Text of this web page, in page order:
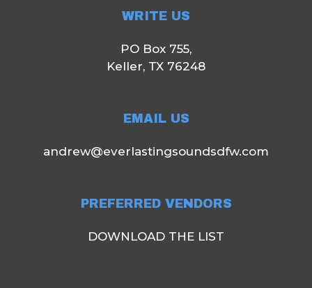
WRITE US
PO Box 755,
Keller, TX 76248
EMAIL US
andrew@everlastingsoundsdfw.com
PREFERRED VENDORS
DOWNLOAD THE LIST